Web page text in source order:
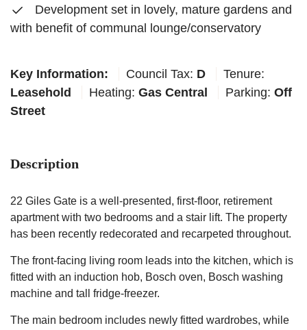
Development set in lovely, mature gardens and
with benefit of communal lounge/conservatory
Key Information: Council Tax: D
Tenure:
Leasehold
Heating: Gas Central Parking: Off
Street
Description
22 Giles Gate is a well-presented, first-floor, retirement
apartment with two bedrooms and a stair lift. The property
has been recently redecorated and recarpeted throughout.
The front-facing living room leads into the kitchen, which is
fitted with an induction hob, Bosch oven, Bosch washing
machine and tall fridge-freezer.
The main bedroom includes newly fitted wardrobes, while